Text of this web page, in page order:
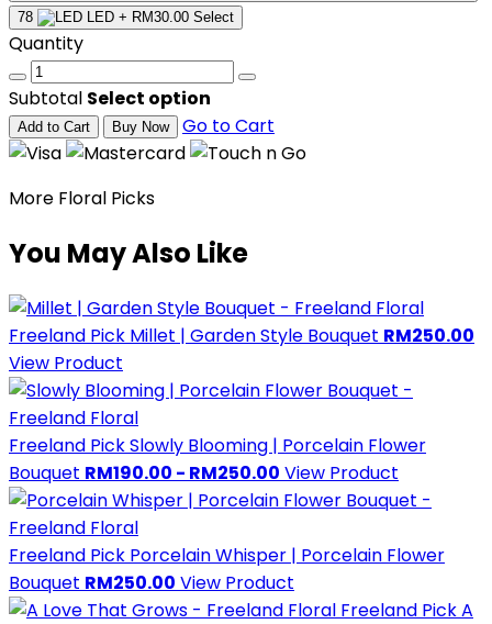
78
LED + RM30.00 Select
Quantity
Subtotal Select option
Add to Cart Buy Now Go to Cart
More Floral Picks
You May Also Like
Freeland Pick Millet | Garden Style Bouquet RM250.00
View Product
Freeland PickSlowly Blooming | Porcelain Flower
Bouquet RM190.00 - RM250.00 View Product
Freeland Pick Porcelain Whisper | Porcelain Flower
Bouquet RM250.00 View Product
Freeland PickA